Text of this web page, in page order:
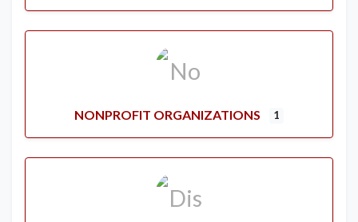
NONPROFIT ORGANIZATIONS 1